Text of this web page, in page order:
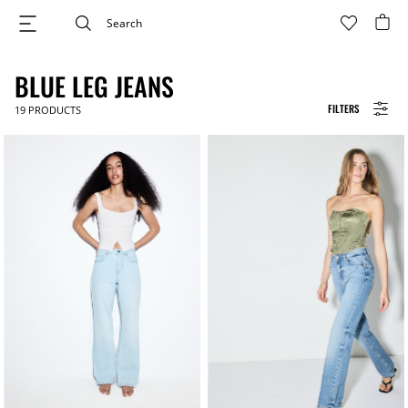
FILTERS
BLUE LEG JEANS
19 PRODUCTS